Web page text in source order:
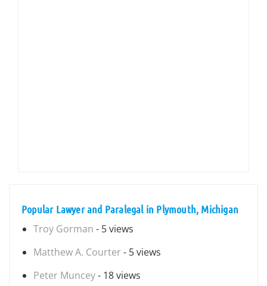
Popular Lawyer and Paralegal in Plymouth, Michigan
Troy Gorman - 5 views
Matthew A. Courter - 5 views
Peter Muncey- 18 views